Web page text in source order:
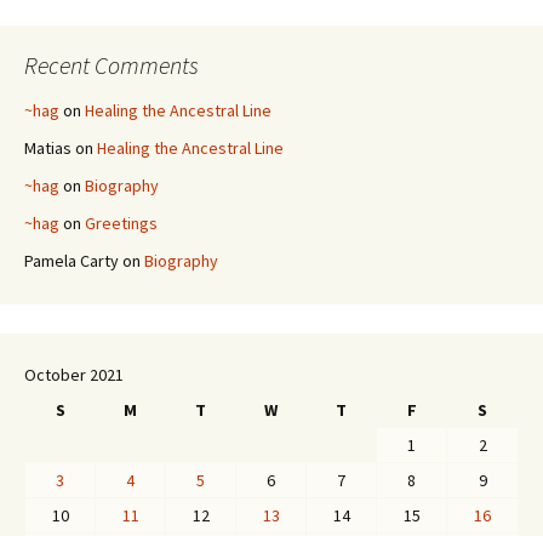
Recent Comments
~hag on Healing the Ancestral Line
Matias on Healing the Ancestral Line
~hag on Biography
~hag on Greetings
Pamela Cartyon Biography
October 2021
S
M T W T F
S
1
2
3
4 5 6 7 8
9
10
11 12 13 14 15
16